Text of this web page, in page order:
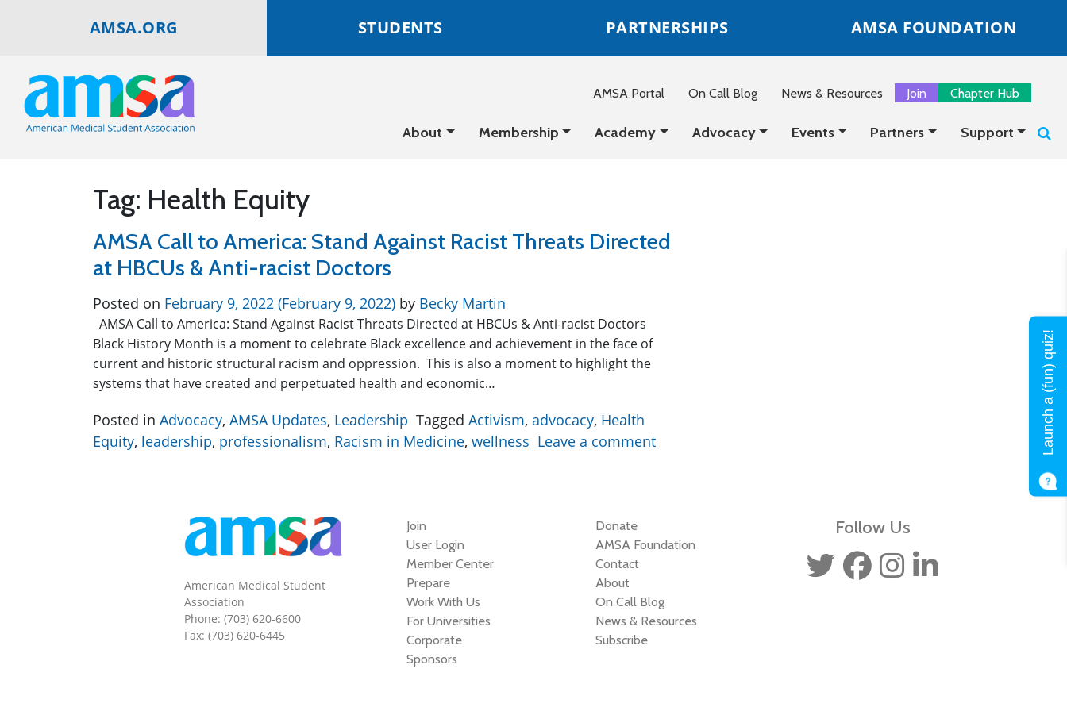
AMSA.ORG STUDENTS PARTNERSHIPS AMSA FOUNDATION
AMSA Portal On Call Blog News & Resources Join Chapter Hub
About Membership Academy Advocacy Events Partners Support
Tag: Health Equity
AMSA Call to America: Stand Against Racist Threats Directed
at HBCUs & Anti-racist Doctors
Posted on February 9, 2022 (February 9, 2022) by Becky Martin
AMSA Call to America: Stand Against Racist Threats Directed at HBCUs & Anti-racist Doctors
Black History Month is a moment to celebrate Black excellence and achievement in the face of
current and historic structural racism and oppression. This is also a moment to highlight the
systems that have created and perpetuated health and economic…
Posted in Advocacy, AMSA Updates, Leadership Tagged Activism, advocacy, Health
Equity, leadership, professionalism, Racism in Medicine, wellness Leave a comment
American Medical Student
Association
Phone: (703) 620-6600
Fax: (703) 620-6445
Join
User Login
Member Center
Prepare
Work With Us
For Universities
Corporate
Sponsors
Donate
AMSA Foundation
Contact
About
On Call Blog
News & Resources
Subscribe
Follow Us
Launch a (fun) quiz!